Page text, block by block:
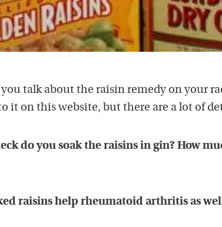
talk about the raisin remedy on your
it on this website, but there are a lot of
do you soak the raisins in gin? How
raisins help rheumatoid arthritis as